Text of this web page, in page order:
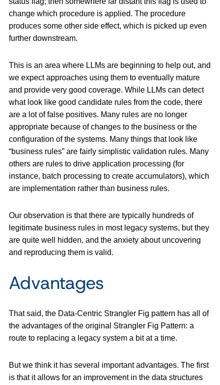
change which procedure is applied. The procedure
produces some other side effect, which is picked up even
further downstream.
This is an area where LLMs are beginning to help out, and
we expect approaches using them to eventually mature
and provide very good coverage. While LLMs can detect
what look like good candidate rules from the code, there
are a lot of false positives. Many rules are no longer
appropriate because of changes to the business or the
configuration of the systems. Many things that look like
“business rules” are fairly simplistic validation rules. Many
others are rules to drive application processing (for
instance, batch processing to create accumulators), which
are implementation rather than business rules.
Our observation is that there are typically hundreds of
legitimate business rules in most legacy systems, but they
are quite well hidden, and the anxiety about uncovering
and reproducing them is valid.
Advantages
That said, the Data-Centric Strangler Fig pattern has all of
the advantages of the original Strangler Fig Pattern: a
route to replacing a legacy system a bit at a time.
But we think it has several important advantages. The first
is that it allows for an improvement in the data structures